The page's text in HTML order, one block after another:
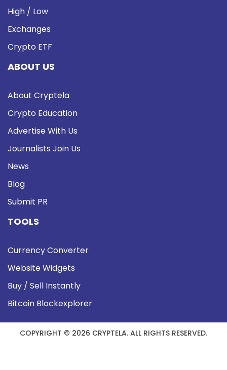
High / Low
Exchanges
Crypto ETF
ABOUT US
About Cryptela
Crypto Education
Advertise With Us
Journalists Join Us
News
Blog
Submit PR
TOOLS
Currency Converter
Website Widgets
Buy / Sell Instantly
Bitcoin Blockexplorer
COPYRIGHT © 2026 CRYPTELA. ALL RIGHTS RESERVED.